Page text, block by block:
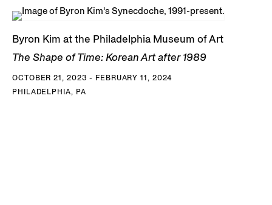
Byron Kim at the Philadelphia Museum of Art
The Shape of Time: Korean Art after 1989
OCTOBER 21, 2023 - FEBRUARY 11, 2024
PHILADELPHIA, PA